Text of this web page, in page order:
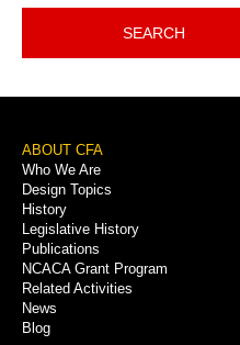
SEARCH
Footer
Menu
ABOUT CFA
Who We Are
Design Topics
History
Legislative History
Publications
NCACA Grant Program
Related Activities
News
Blog